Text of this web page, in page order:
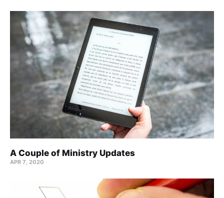
A Couple of Ministry Updates
APR 7, 2020